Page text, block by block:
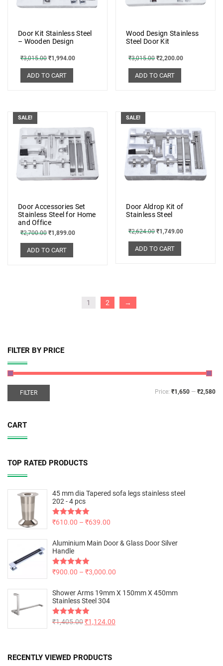
Door Kit Stainless Steel
– Wooden Design
₹3,015.00 ₹1,994.00
ADD TO CART
Wood Design Stainless
Steel Door Kit
₹3,015.00 ₹2,200.00
ADD TO CART
SALE!
Door Accessories Set
Stainless Steel for Home
and Office
₹2,700.00 ₹1,899.00
ADD TO CART
SALE!
Door Aldrop Kit of
Stainless Steel
₹2,624.00 ₹1,749.00
ADD TO CART
1 2 →
FILTER BY PRICE
FILTER Price: ₹1,650 — ₹2,580
CART
TOP RATED PRODUCTS
45 mm dia Tapered sofa legs stainless steel
202 - 4 pcs
Rated5.00
₹610.00 – ₹639.00
Aluminium Main Door & Glass Door Silver
Handle
Rated5.00
₹900.00 – ₹3,000.00
Shower Arms 19mm X 150mm X 450mm
Stainless Steel 304
Rated5.00
₹1,405.00₹1,124.00
RECENTLY VIEWED PRODUCTS